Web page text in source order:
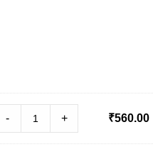
- + ₹560.00